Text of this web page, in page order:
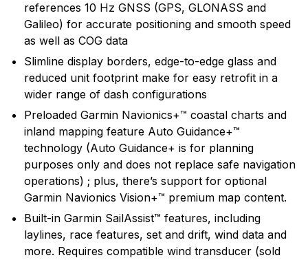
references 10 Hz GNSS (GPS, GLONASS and
Galileo) for accurate positioning and smooth speed
as well as COG data
Slimline display borders, edge-to-edge glass and
reduced unit footprint make for easy retrofit in a
wider range of dash configurations
Preloaded Garmin Navionics+™ coastal charts and
inland mapping feature Auto Guidance+™
technology (Auto Guidance+ is for planning
purposes only and does not replace safe navigation
operations) ; plus, there’s support for optional
Garmin Navionics Vision+™ premium map content.
Built-in Garmin SailAssist™ features, including
laylines, race features, set and drift, wind data and
more. Requires compatible wind transducer (sold
Garmin
Garmin is a leader in Global Positioning System (GPS)
technology and an innovator in consumer electronics.
Garmin serves both the aviation and consumer
markets. Garmin's products are used in flying, boating,
driving, hiking, and many other activities. Specifically,
Garmin aims to enrich the lives of customers,
suppliers, distributors, and employees by providing the
very best products that offer superior quality, safety,
and operational features at affordable prices.